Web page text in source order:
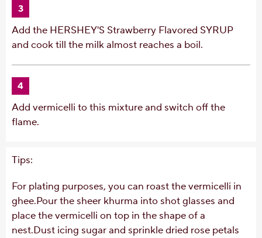
3
Add the HERSHEY'S Strawberry Flavored SYRUP
and cook till the milk almost reaches a boil.
4
Add vermicelli to this mixture and switch off the
flame.
Tips:
For plating purposes, you can roast the vermicelli in
ghee.Pour the sheer khurma into shot glasses and
place the vermicelli on top in the shape of a
nest.Dust icing sugar and sprinkle dried rose petals